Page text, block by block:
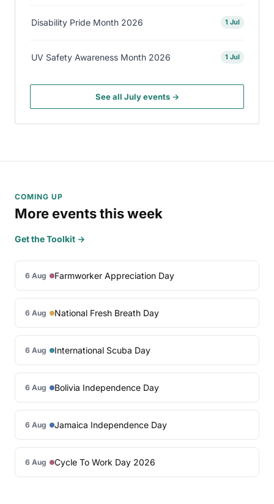
Disability Pride Month 2026 1 Jul
UV Safety Awareness Month 2026 1 Jul
See all July events →
COMING UP
More events this week
Get the Toolkit →
6 Aug Farmworker Appreciation Day
6 Aug National Fresh Breath Day
6 Aug International Scuba Day
6 Aug Bolivia Independence Day
6 Aug Jamaica Independence Day
6 Aug Cycle To Work Day 2026